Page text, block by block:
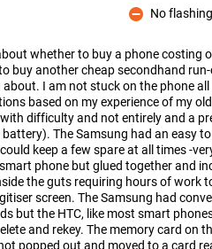
Con
No
whether to buy a phone costing
buy another cheap secondhand
I am not stuck on the phone all
based on my experience of my
difficulty and not entirely and a
The Samsung had an easy
keep a few spare at all times -
phone but glued together and
the guts requiring hours of work
screen. The Samsung had
but the HTC, like most smart
and rekey. The memory card on
popped out and moved to a card